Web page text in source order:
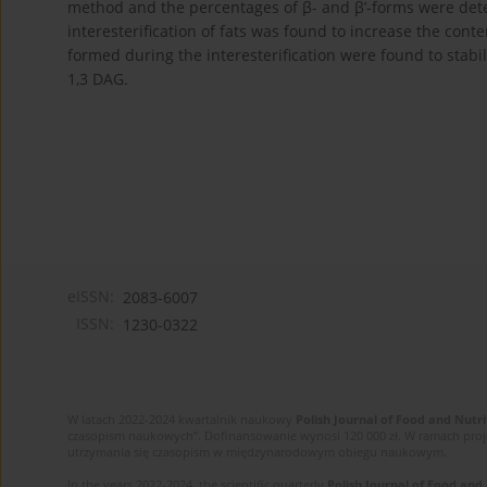
method and the percentages of β- and β’-forms were
interesterification of fats was found to increase the
formed during the interesterification were found to
1,3 DAG.
2083-6007
1230-0322